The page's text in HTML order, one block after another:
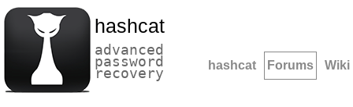
hashcat
advanced
password
recovery hashcat Forums Wiki